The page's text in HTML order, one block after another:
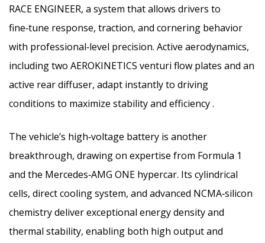
RACE ENGINEER, a system that allows drivers to
fine‑tune response, traction, and cornering behavior
with professional‑level precision. Active aerodynamics,
including two AEROKINETICS venturi flow plates and an
active rear diffuser, adapt instantly to driving
conditions to maximize stability and efficiency .
The vehicle’s high‑voltage battery is another
breakthrough, drawing on expertise from Formula 1
and the Mercedes‑AMG ONE hypercar. Its cylindrical
cells, direct cooling system, and advanced NCMA‑silicon
chemistry deliver exceptional energy density and
thermal stability, enabling both high output and